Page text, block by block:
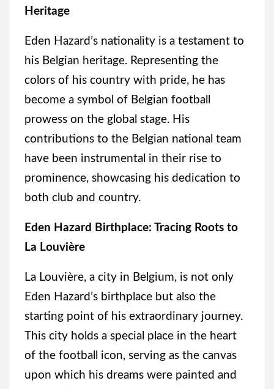
Heritage
Eden Hazard’s nationality is a testament to
his Belgian heritage. Representing the
colors of his country with pride, he has
become a symbol of Belgian football
prowess on the global stage. His
contributions to the Belgian national team
have been instrumental in their rise to
prominence, showcasing his dedication to
both club and country.
Eden Hazard Birthplace: Tracing Roots to
La Louvière
La Louvière, a city in Belgium, is not only
Eden Hazard’s birthplace but also the
starting point of his extraordinary journey.
This city holds a special place in the heart
of the football icon, serving as the canvas
upon which his dreams were painted and